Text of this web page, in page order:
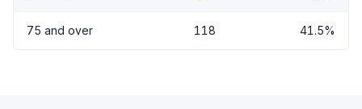
75 and over 118 41.5%